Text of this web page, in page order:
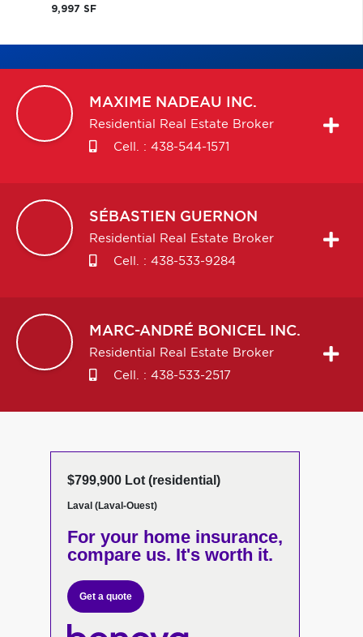
9,997 SF
MAXIME NADEAU INC.
Residential Real Estate Broker
Cell. : 438-544-1571
SÉBASTIEN GUERNON
Residential Real Estate Broker
Cell. : 438-533-9284
MARC-ANDRÉ BONICEL INC.
Residential Real Estate Broker
Cell. : 438-533-2517
$799,900 Lot (residential)
Laval (Laval-Ouest)
For your home insurance,
compare us. It's worth it.
Get a quote